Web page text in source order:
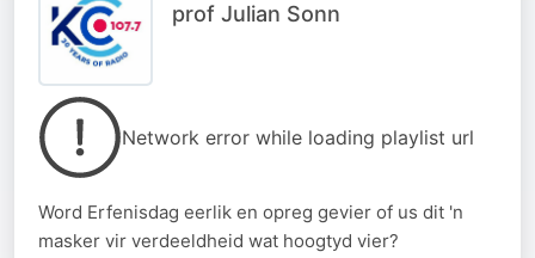
prof Julian Sonn
Network error while loading playlist url
Word Erfenisdag eerlik en opreg gevier of us dit 'n
masker vir verdeeldheid wat hoogtyd vier?